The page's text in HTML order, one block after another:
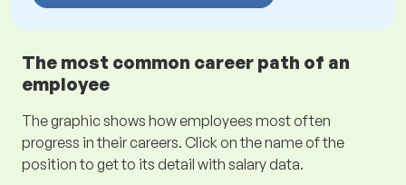
The most common career path of an
employee
The graphic shows how employees most often
progress in their careers. Click on the name of the
position to get to its detail with salary data.